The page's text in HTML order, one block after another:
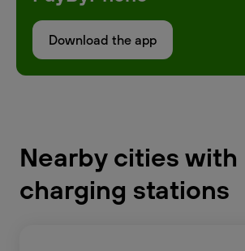
Download the app
Nearby cities with
charging stations